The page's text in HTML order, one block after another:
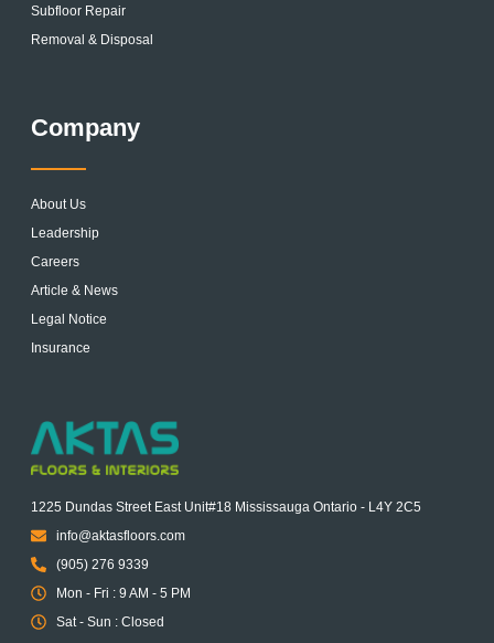
Subfloor Repair
Removal & Disposal
Company
About Us
Leadership
Careers
Article & News
Legal Notice
Insurance
1225 Dundas Street East Unit#18 Mississauga Ontario - L4Y 2C5
info@aktasfloors.com
(905) 276 9339
Mon - Fri : 9 AM - 5 PM
Sat - Sun : Closed